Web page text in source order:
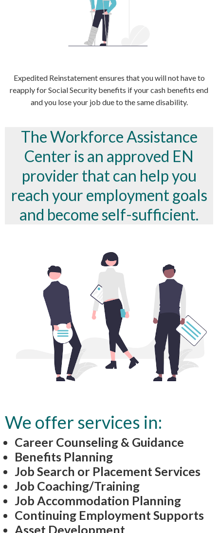
Expedited Reinstatement ensures that you will not have to
reapply for Social Security benefits if your cash benefits end
and you lose your job due to the same disability.
The Workforce Assistance
Center is an approved EN
provider that can help you
reach your employment goals
and become self-sufficient.
We offer services in:
Career Counseling & Guidance
Benefits Planning
Job Search or Placement Services
Job Coaching/Training
Job Accommodation Planning
Continuing Employment Supports
Asset Development